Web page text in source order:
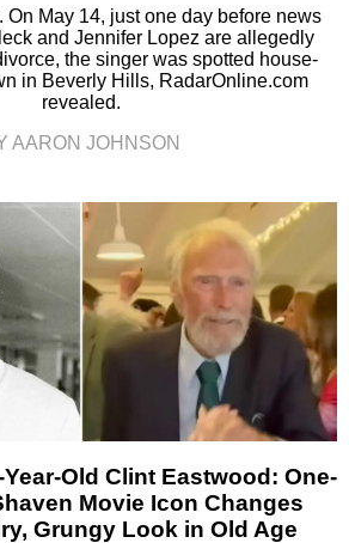
On May 14, just one day before news
and Jennifer Lopez are allegedly
the singer was spotted house-
in Beverly Hills, RadarOnline.com
revealed.
AARON JOHNSON
Old Clint Eastwood: One-
Movie Icon Changes
Grungy Look in Old Age